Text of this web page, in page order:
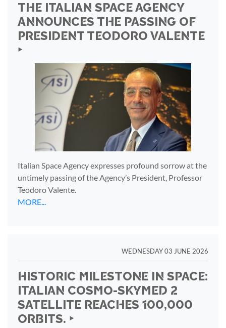
THE ITALIAN SPACE AGENCY
ANNOUNCES THE PASSING OF
PRESIDENT TEODORO VALENTE
‣
Italian Space Agency expresses profound sorrow at the
untimely passing of the Agency’s President, Professor
Teodoro Valente.
MORE...
WEDNESDAY 03 JUNE 2026
HISTORIC MILESTONE IN SPACE:
ITALIAN COSMO-SKYMED 2
SATELLITE REACHES 100,000
ORBITS. ‣